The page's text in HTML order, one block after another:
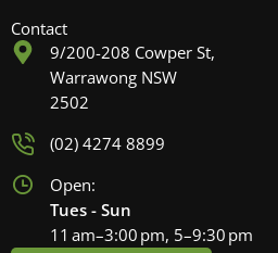
Contact
9/200-208 Cowper St,
Warrawong NSW
2502
(02) 4274 8899
Open:
Tues - Sun
11 am–3:00 pm, 5–9:30 pm